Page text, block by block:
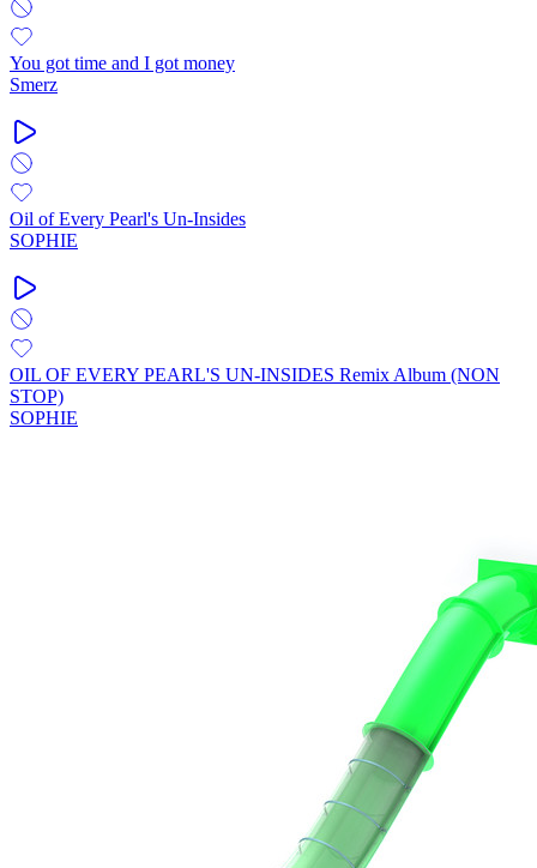
You got time and I got money
Smerz
Oil of Every Pearl's Un-Insides
SOPHIE
OIL OF EVERY PEARL'S UN-INSIDES Remix Album (NON
STOP)
SOPHIE